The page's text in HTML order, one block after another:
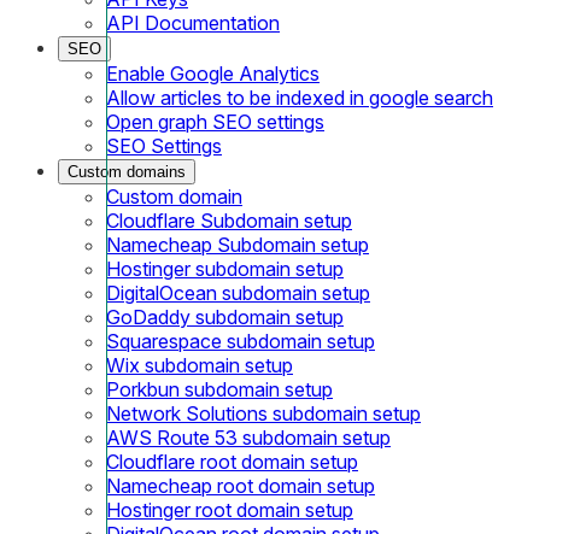
API Documentation
SEO
Enable Google Analytics
Allow articles to be indexed in google search
Open graph SEO settings
SEO Settings
Custom domains
Custom domain
Cloudflare Subdomain setup
Namecheap Subdomain setup
Hostinger subdomain setup
DigitalOcean subdomain setup
GoDaddy subdomain setup
Squarespace subdomain setup
Wix subdomain setup
Porkbun subdomain setup
Network Solutions subdomain setup
AWS Route 53 subdomain setup
Cloudflare root domain setup
Namecheap root domain setup
Hostinger root domain setup